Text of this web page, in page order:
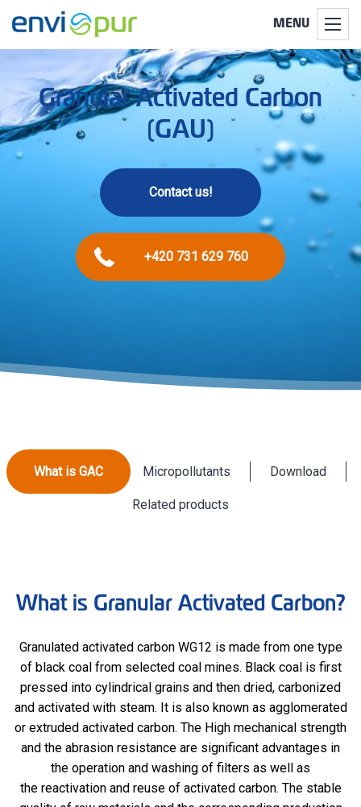
MENU
Granular Activated Carbon
(GAU)
Contact us!
+420 731 629 760
What is GAC Micropollutants Download
Related products
What is Granular Activated Carbon?
Granulated activated carbon WG12 is made from one type
of black coal from selected coal mines. Black coal is first
pressed into cylindrical grains and then dried, carbonized
and activated with steam. It is also known as agglomerated
or extruded activated carbon. The High mechanical strength
and the abrasion resistance are significant advantages in
the operation and washing of filters as well as
the reactivation and reuse of activated carbon. The stable